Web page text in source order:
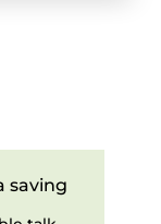
saving